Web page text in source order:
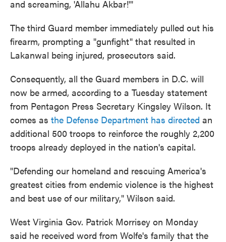
and screaming, 'Allahu Akbar!'"
The third Guard member immediately pulled out his
firearm, prompting a "gunfight" that resulted in
Lakanwal being injured, prosecutors said.
Consequently, all the Guard members in D.C. will
now be armed, according to a Tuesday statement
from Pentagon Press Secretary Kingsley Wilson. It
comes as the Defense Department has directed an
additional 500 troops to reinforce the roughly 2,200
troops already deployed in the nation's capital.
"Defending our homeland and rescuing America's
greatest cities from endemic violence is the highest
and best use of our military," Wilson said.
West Virginia Gov. Patrick Morrisey on Monday
said he received word from Wolfe's family that the